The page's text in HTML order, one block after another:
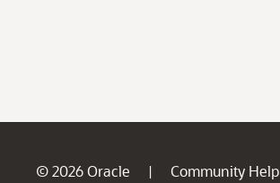
© 2026 Oracle | Community Help